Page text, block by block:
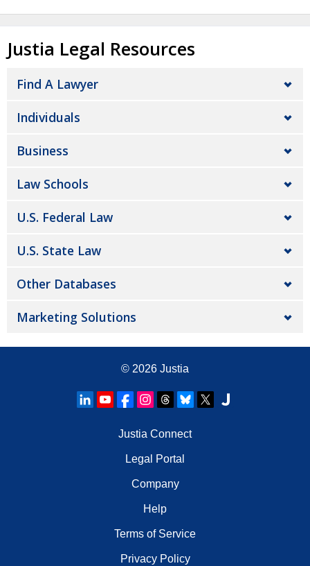
Justia Legal Resources
Find A Lawyer
Individuals
Business
Law Schools
U.S. Federal Law
U.S. State Law
Other Databases
Marketing Solutions
© 2026 Justia
Justia Connect
Legal Portal
Company
Help
Terms of Service
Privacy Policy